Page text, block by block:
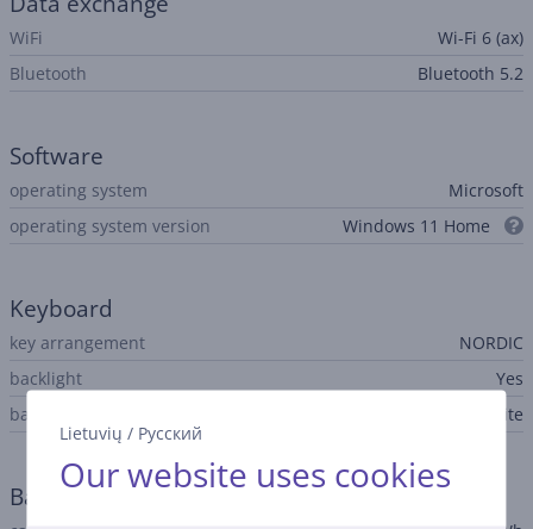
Lietuvių / Русский
Our website uses cookies
WiFi
Wi-Fi 6 (ax)
Bluetooth
Bluetooth 5.2
Software
operating system
Microsoft
operating system version
Windows 11 Home
Keyboard
key arrangement
NORDIC
backlight
Yes
backlight features
white
Battery